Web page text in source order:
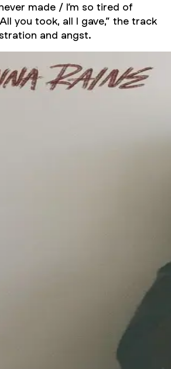
made / I’m so tired of
you took, all I gave,” the track
and angst.